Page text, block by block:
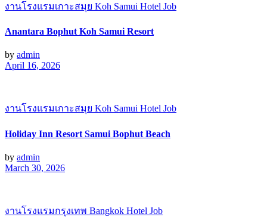
งานโรงแรมเกาะสมุย Koh Samui Hotel Job
Anantara Bophut Koh Samui Resort
by admin
April 16, 2026
งานโรงแรมเกาะสมุย Koh Samui Hotel Job
Holiday Inn Resort Samui Bophut Beach
by admin
March 30, 2026
งานโรงแรมกรุงเทพ Bangkok Hotel Job